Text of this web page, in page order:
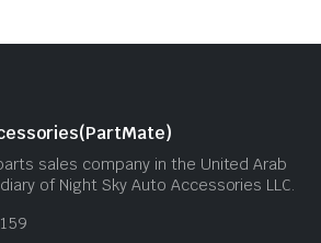
sales company in the United Arab
of Night Sky Auto Accessories LLC.